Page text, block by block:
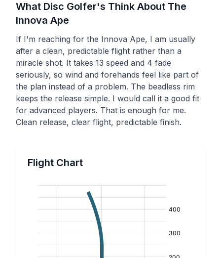
What Disc Golfer's Think About The
Innova Ape
If I'm reaching for the Innova Ape, I am usually
after a clean, predictable flight rather than a
miracle shot. It takes 13 speed and 4 fade
seriously, so wind and forehands feel like part of
the plan instead of a problem. The beadless rim
keeps the release simple. I would call it a good fit
for advanced players. That is enough for me.
Clean release, clear flight, predictable finish.
Flight Chart